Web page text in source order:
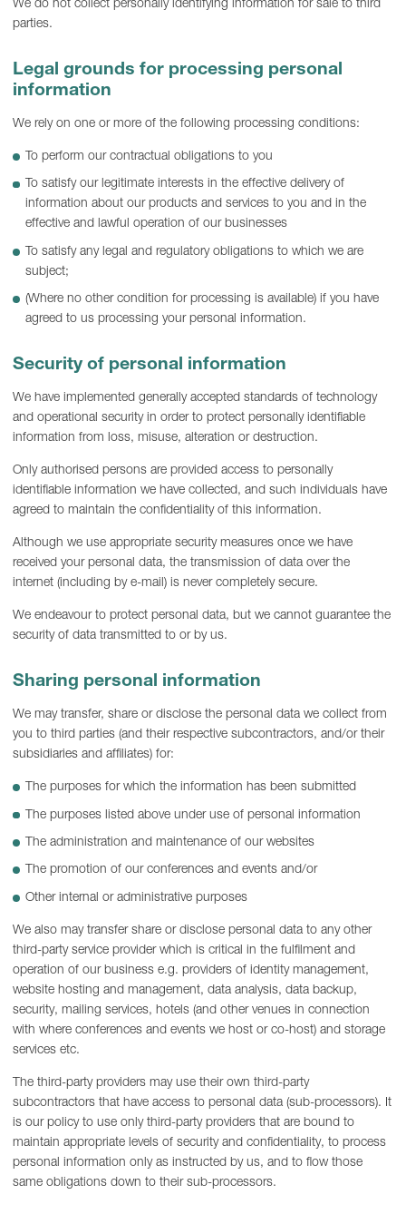
parties.
Legal grounds for processing personal
information
We rely on one or more of the following processing conditions:
To perform our contractual obligations to you
To satisfy our legitimate interests in the effective delivery of
information about our products and services to you and in the
effective and lawful operation of our businesses
To satisfy any legal and regulatory obligations to which we are
subject;
(Where no other condition for processing is available) if you have
agreed to us processing your personal information.
Security of personal information
We have implemented generally accepted standards of technology
and operational security in order to protect personally identifiable
information from loss, misuse, alteration or destruction.
Only authorised persons are provided access to personally
identifiable information we have collected, and such individuals have
agreed to maintain the confidentiality of this information.
Although we use appropriate security measures once we have
received your personal data, the transmission of data over the
internet (including by e-mail) is never completely secure.
We endeavour to protect personal data, but we cannot guarantee the
security of data transmitted to or by us.
Sharing personal information
We may transfer, share or disclose the personal data we collect from
you to third parties (and their respective subcontractors, and/or their
subsidiaries and affiliates) for:
The purposes for which the information has been submitted
The purposes listed above under use of personal information
The administration and maintenance of our websites
The promotion of our conferences and events and/or
Other internal or administrative purposes
We also may transfer share or disclose personal data to any other
third-party service provider which is critical in the fulfilment and
operation of our business e.g. providers of identity management,
website hosting and management, data analysis, data backup,
security, mailing services, hotels (and other venues in connection
with where conferences and events we host or co-host) and storage
services etc.
The third-party providers may use their own third-party
subcontractors that have access to personal data (sub-processors). It
is our policy to use only third-party providers that are bound to
maintain appropriate levels of security and confidentiality, to process
personal information only as instructed by us, and to flow those
same obligations down to their sub-processors.